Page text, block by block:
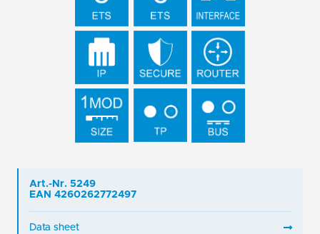
Art.-Nr. 5249
EAN 4260262772497
Data sheet